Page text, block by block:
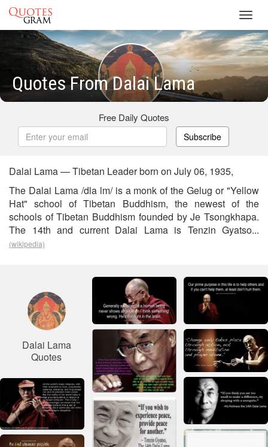
Quotes From Dalai Lama
Free Daily Quotes
Subscribe
Dalai Lama — Tibetan Leader born on July 06, 1935,
The Dalai Lama /dla lm/ is a monk of the Gelug or "Yellow
Hat" school of Tibetan Buddhism, the newest of the
schools of Tibetan Buddhism founded by Je Tsongkhapa.
The 14th and current Dalai Lama is Tenzin Gyatso...
(wikipedia)
Dalai Lama
Quotes